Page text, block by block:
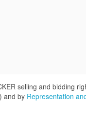
selling and bidding
and by Representation